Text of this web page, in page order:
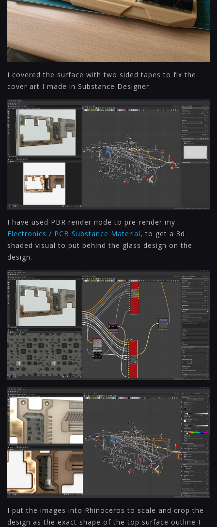
I covered the surface with two sided tapes to fix the
cover art I made in Substance Designer.
I have used PBR render node to pre-render my
Electronics / PCB Substance Material, to get a 3d
shaded visual to put behind the glass design on the
design.
I put the images into Rhinoceros to scale and crop the
design as the exact shape of the top surface outline I